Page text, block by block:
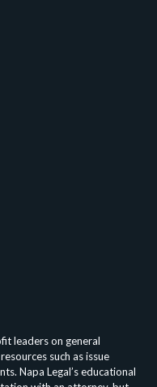
leaders on general
such as issue
Napa Legal’s educational